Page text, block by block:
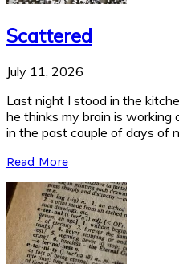
Scattered
July 11, 2026
Last night I stood in the
he thinks my brain is working
in the past couple of days of
Read More